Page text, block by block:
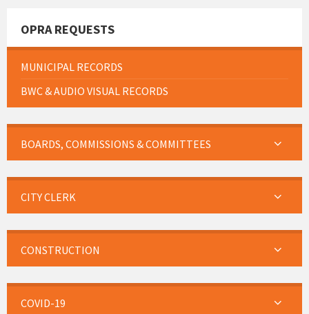
OPRA REQUESTS
MUNICIPAL RECORDS
BWC & AUDIO VISUAL RECORDS
BOARDS, COMMISSIONS & COMMITTEES
CITY CLERK
CONSTRUCTION
COVID-19